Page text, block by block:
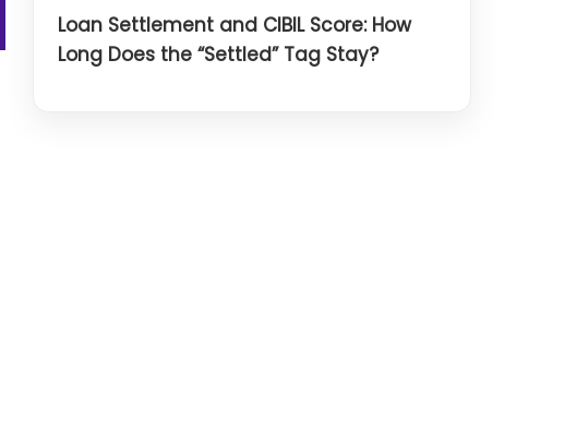
Loan Settlement and CIBIL Score: How
Long Does the “Settled” Tag Stay?